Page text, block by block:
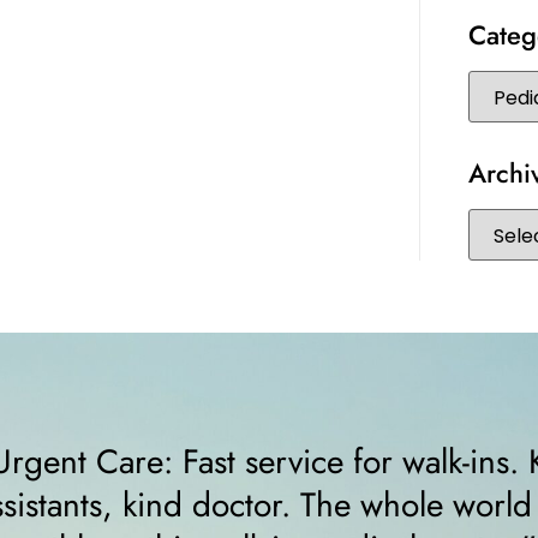
“I felt very comfortable from
receptionist helped me right